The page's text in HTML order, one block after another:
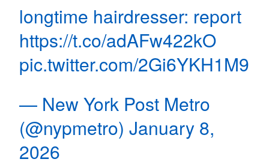
longtime hairdresser: report
https://t.co/adAFw422kO
pic.twitter.com/2Gi6YKH1M9
— New York Post Metro
(@nypmetro)January 8,
2026